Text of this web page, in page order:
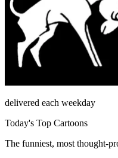
delivered each weekday
Today's Top Cartoons
The funniest, most thought-